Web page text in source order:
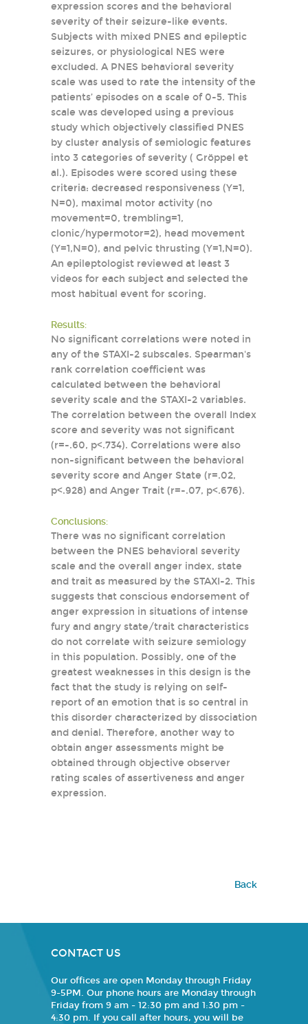
expression scores and the behavioral
severity of their seizure-like events.
Subjects with mixed PNES and epileptic
seizures, or physiological NES were
excluded. A PNES behavioral severity
scale was used to rate the intensity of the
patients’ episodes on a scale of 0-5. This
scale was developed using a previous
study which objectively classified PNES
by cluster analysis of semiologic features
into 3 categories of severity ( Gröppel et
al.). Episodes were scored using these
criteria: decreased responsiveness (Y=1,
N=0), maximal motor activity (no
movement=0, trembling=1,
clonic/hypermotor=2), head movement
(Y=1,N=0), and pelvic thrusting (Y=1,N=0).
An epileptologist reviewed at least 3
videos for each subject and selected the
most habitual event for scoring.
Results:
No significant correlations were noted in
any of the STAXI-2 subscales. Spearman's
rank correlation coefficient was
calculated between the behavioral
severity scale and the STAXI-2 variables.
The correlation between the overall Index
score and severity was not significant
(r=-.60, p<.734). Correlations were also
non-significant between the behavioral
severity score and Anger State (r=.02,
p<.928) and Anger Trait (r=-.07, p<.676).
Conclusions:
There was no significant correlation
between the PNES behavioral severity
scale and the overall anger index, state
and trait as measured by the STAXI-2. This
suggests that conscious endorsement of
anger expression in situations of intense
fury and angry state/trait characteristics
do not correlate with seizure semiology
in this population. Possibly, one of the
greatest weaknesses in this design is the
fact that the study is relying on self-
report of an emotion that is so central in
this disorder characterized by dissociation
and denial. Therefore, another way to
obtain anger assessments might be
obtained through objective observer
rating scales of assertiveness and anger
expression.
Back
CONTACT US
Our offices are open Monday through Friday
9-5PM. Our phone hours are Monday through
Friday from 9 am - 12:30 pm and 1:30 pm -
4:30 pm. If you call after hours, you will be